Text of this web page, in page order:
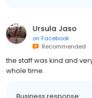
Ursula Jaso
on Facebook
Recommended
the staff was kind and
whole time.